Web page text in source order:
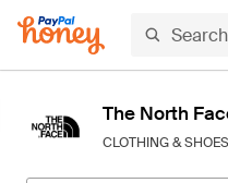
The North
CLOTHING & SHOES